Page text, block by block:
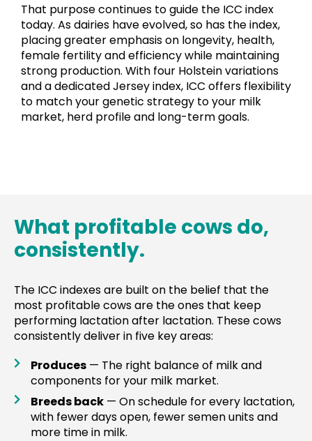
That purpose continues to guide the ICC index
today. As dairies have evolved, so has the index,
placing greater emphasis on longevity, health,
female fertility and efficiency while maintaining
strong production. With four Holstein variations
and a dedicated Jersey index, ICC offers flexibility
to match your genetic strategy to your milk
market, herd profile and long-term goals.
What profitable cows do,
consistently.
The ICC indexes are built on the belief that the
most profitable cows are the ones that keep
performing lactation after lactation. These cows
consistently deliver in five key areas:
Produces— The right balance of milk and
components for your milk market.
Breeds back— On schedule for every lactation,
with fewer days open, fewer semen units and
more time in milk.